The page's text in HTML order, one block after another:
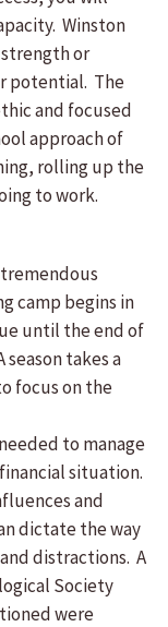
Winston
or
potential. The
and focused
approach of
rolling up the
to work.
tremendous
camp begins in
until the end of
takes a
focus on the
to manage
situation.
and
dictate the way
distractions. A
Society
were